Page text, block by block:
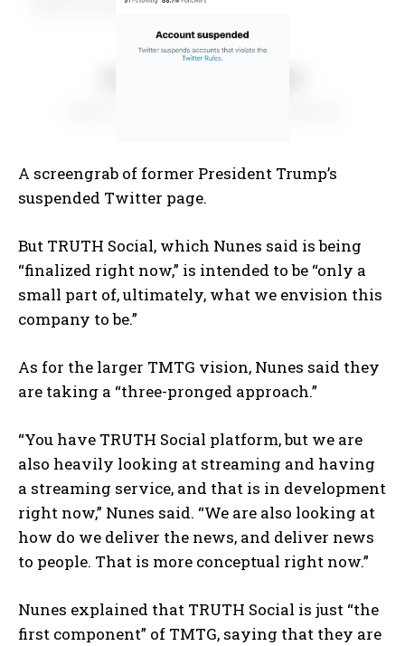
A screengrab of former President Trump’s
suspended Twitter page.
But TRUTH Social, which Nunes said is being
“finalized right now,” is intended to be “only a
small part of, ultimately, what we envision this
company to be.”
As for the larger TMTG vision, Nunes said they
are taking a “three-pronged approach.”
“You have TRUTH Social platform, but we are
also heavily looking at streaming and having
a streaming service, and that is in development
right now,” Nunes said. “We are also looking at
how do we deliver the news, and deliver news
to people. That is more conceptual right now.”
Nunes explained that TRUTH Social is just “the
first component” of TMTG, saying that they are